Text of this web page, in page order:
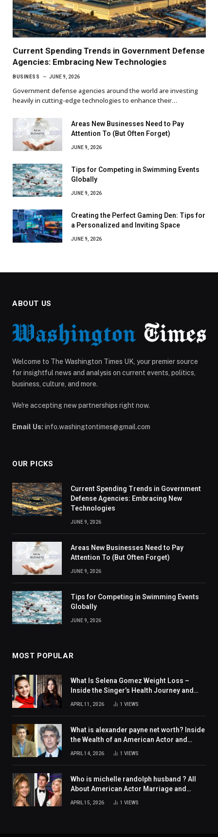
Current Spending Trends in Government Defense
Agencies: Embracing New Technologies
BUSINESS JUNE 9, 2026
Government defense agencies around the world are investing
heavily in cutting-edge technologies to enhance their…
Areas New Businesses Need to Pay
Attention To (But Often Forget)
JUNE 9, 2026
Tips for Competing in Swimming Events
Globally
JUNE 9, 2026
Creating the Perfect Gaming Den: Tips for
a Personalized and Inviting Space
JUNE 9, 2026
ABOUT US
Welcome to The Washington Times UK, your premier source
for insightful news and analysis on current events, politics,
business, culture, and more.
We're accepting new partnerships right now.
Email Us: info.washingtontimes@gmail.com
OUR PICKS
Current Spending Trends in Government
Defense Agencies: Embracing New
Technologies
JUNE 9, 2026
Areas New Businesses Need to Pay
Attention To (But Often Forget)
JUNE 9, 2026
Tips for Competing in Swimming Events
Globally
JUNE 9, 2026
MOST POPULAR
What Is Selena Gomez Weight Loss –
Inside the Singer’s Health Journey and
Family Support
APRIL 11, 2026 1 VIEWS
What is alexander payne net worth? Inside
the Wealth of an American Actor and
APRIL 14, 2026 1 VIEWS
Who is michelle randolph husband ? All
About American Actor Marriage and
APRIL 15, 2026 1 VIEWS